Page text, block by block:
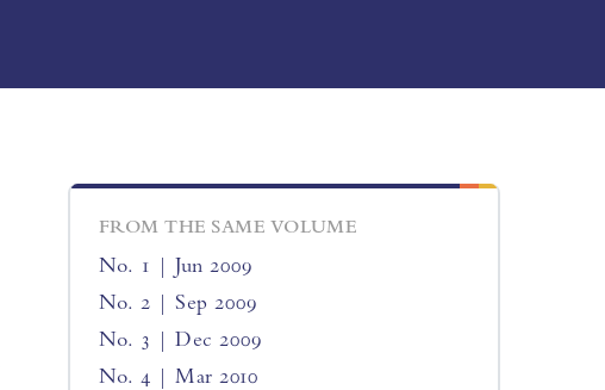
FROM THE SAME VOLUME
No. 1 | Jun 2009
No. 2 | Sep 2009
No. 3 | Dec 2009
No. 4 | Mar 2010